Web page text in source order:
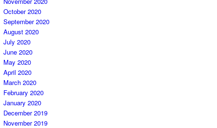
October 2020
September 2020
August 2020
July 2020
June 2020
May 2020
April 2020
March 2020
February 2020
January 2020
December 2019
November 2019